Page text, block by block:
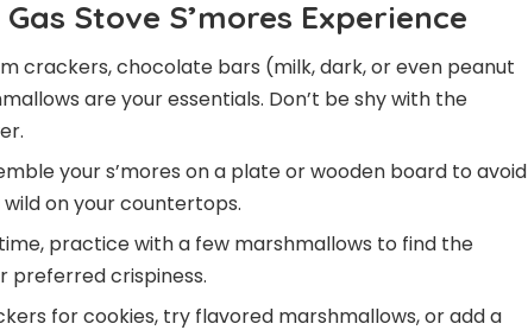
Stove S’mores Experience
crackers, chocolate bars (milk, dark, or even peanut
are your essentials. Don’t be shy with the
your s’mores on a plate or wooden board to avoid
on your countertops.
practice with a few marshmallows to find the
crispiness.
for cookies, try flavored marshmallows, or add a